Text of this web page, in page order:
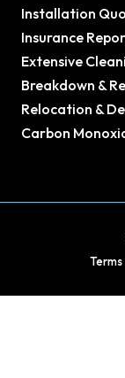
Installation
Insurance
Extensive
Breakdown &
Relocation &
Carbon